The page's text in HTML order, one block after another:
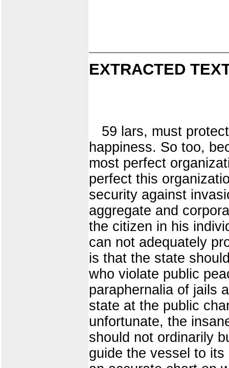
EXTRACTED
59 lars, must
happiness. So too,
most perfect
perfect this
security against
aggregate and
the citizen in his
can not adequately
is that the state
who violate public
paraphernalia of jails
state at the public
unfortunate, the
should not ordinarily
guide the vessel to